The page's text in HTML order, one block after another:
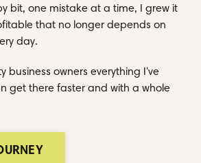
bit, one mistake at a time, I grew it
that no longer depends on
day.
business owners everything I've
get there faster and with a whole